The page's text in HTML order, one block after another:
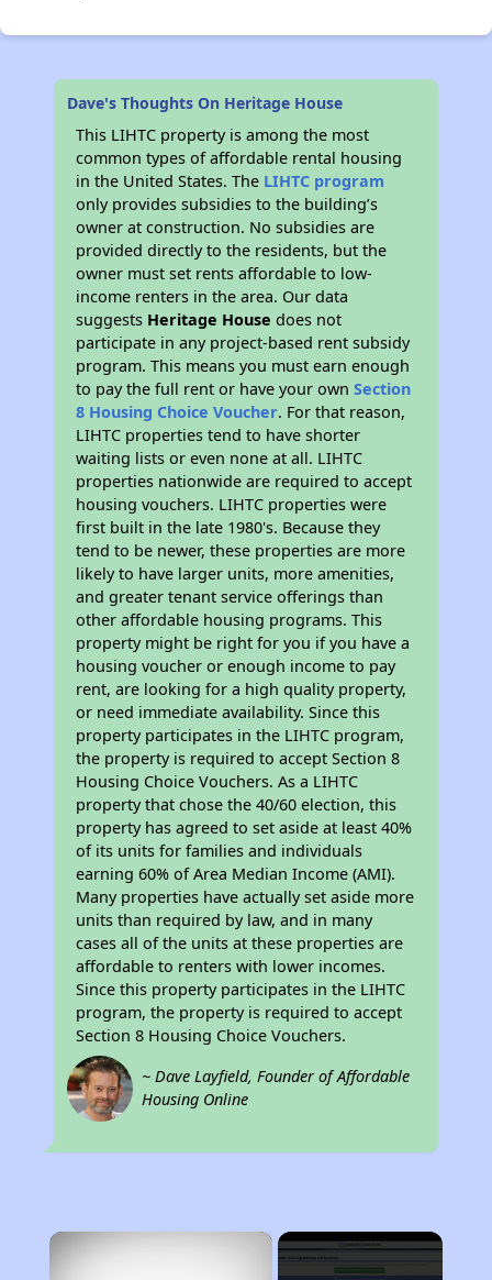
Dave's Thoughts On Heritage House
This LIHTC property is among the most
common types of affordable rental housing
in the United States. The LIHTC program
only provides subsidies to the building’s
owner at construction. No subsidies are
provided directly to the residents, but the
owner must set rents affordable to low-
income renters in the area. Our data
suggests Heritage Housedoes not
participate in any project-based rent subsidy
program. This means you must earn enough
to pay the full rent or have your ownSection
8 Housing Choice Voucher. For that reason,
LIHTC properties tend to have shorter
waiting lists or even none at all. LIHTC
properties nationwide are required to accept
housing vouchers. LIHTC properties were
first built in the late 1980's. Because they
tend to be newer, these properties are more
likely to have larger units, more amenities,
and greater tenant service offerings than
other affordable housing programs. This
property might be right for you if you have a
housing voucher or enough income to pay
rent, are looking for a high quality property,
or need immediate availability. Since this
property participates in the LIHTC program,
the property is required to accept Section 8
Housing Choice Vouchers. As a LIHTC
property that chose the 40/60 election, this
property has agreed to set aside at least 40%
of its units for families and individuals
earning 60% of Area Median Income (AMI).
Many properties have actually set aside more
units than required by law, and in many
cases all of the units at these properties are
affordable to renters with lower incomes.
Since this property participates in the LIHTC
program, the property is required to accept
Section 8 Housing Choice Vouchers.
~ Dave Layfield, Founder of Affordable
Housing Online
×